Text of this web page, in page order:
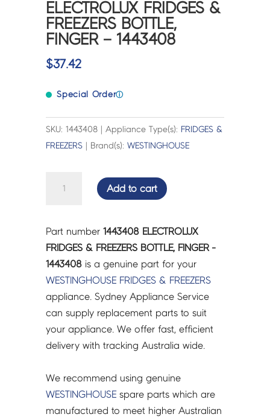
ELECTROLUX FRIDGES &
FREEZERS BOTTLE,
FINGER – 1443408
$37.42
Special Orderⓘ
SKU: 1443408 | Appliance Type(s): FRIDGES &
FREEZERS | Brand(s):WESTINGHOUSE
ELECTROLUX
FREEZERS
BOTTLE,
FINGER
-
1443408
quantity
Add to cart
Part number1443408 ELECTROLUX
FRIDGES & FREEZERS BOTTLE, FINGER -
1443408 is a genuine part for your
WESTINGHOUSE FRIDGES & FREEZERS
appliance. Sydney Appliance Service
can supply replacement parts to suit
your appliance. We offer fast, efficient
delivery with tracking Australia wide.
We recommend using genuine
WESTINGHOUSE spare parts which are
manufactured to meet higher Australian